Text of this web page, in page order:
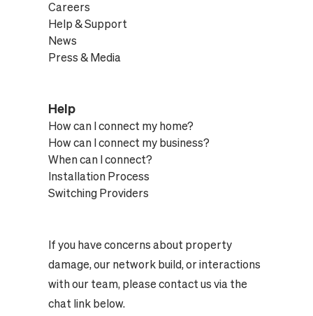
Careers
Help & Support
News
Press & Media
Help
How can I connect my home?
How can I connect my business?
When can I connect?
Installation Process
Switching Providers
If you have concerns about property
damage, our network build, or interactions
with our team, please contact us via the
chat link below.